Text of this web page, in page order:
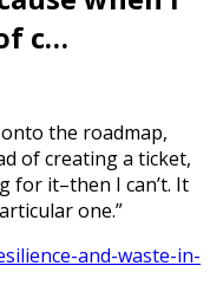
c…
the roadmap,
of creating a ticket,
for it–then I can’t. It
one.”
and-waste-in-